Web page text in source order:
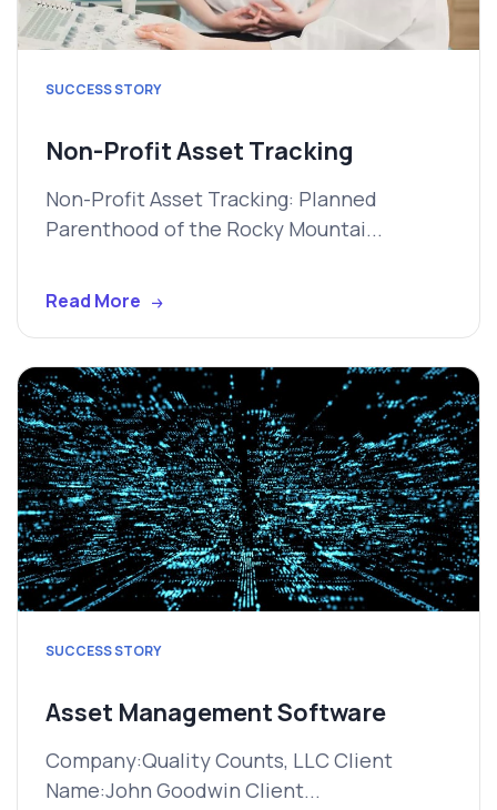
SUCCESS STORY
Non-Profit Asset Tracking
Non-Profit Asset Tracking: Planned
Parenthood of the Rocky Mountai...
Read More
SUCCESS STORY
Asset Management Software
Company:Quality Counts, LLC Client
Name:John Goodwin Client...